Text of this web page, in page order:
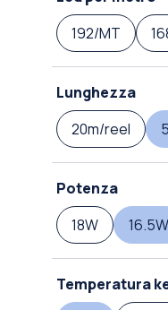
192/MT
Lunghezza
20m/reel
Potenza
18W
16.5W
Temperatura